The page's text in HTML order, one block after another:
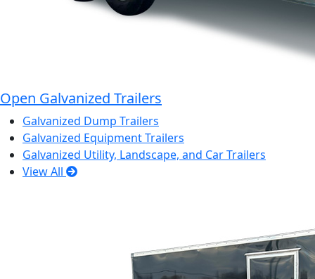
Open Galvanized Trailers
Galvanized Dump Trailers
Galvanized Equipment Trailers
Galvanized Utility, Landscape, and Car Trailers
View All